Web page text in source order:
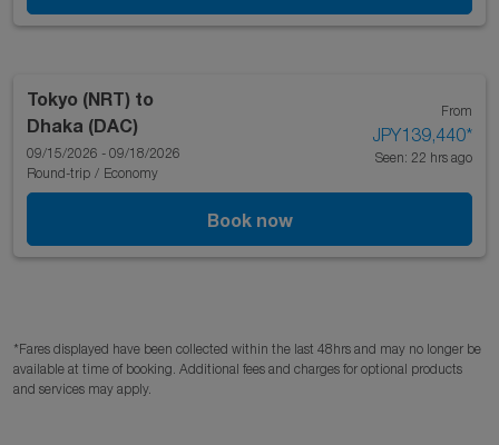
Tokyo (NRT) to
Dhaka (DAC)
09/15/2026 - 09/18/2026
Round-trip / Economy
From
JPY139,440*
Seen: 22 hrs ago
Book now
*Fares displayed have been collected within the last 48hrs and may no longer be
available at time of booking. Additional fees and charges for optional products
and services may apply.